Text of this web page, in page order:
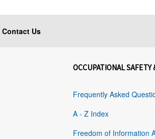
Contact Us
OCCUPATIONAL SAFETY
Frequently Asked
A - Z Index
Freedom of Information